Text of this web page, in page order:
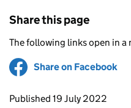
Share this page
The following links open in a
Share on Facebook
Updates to this
Published 19 July 2022